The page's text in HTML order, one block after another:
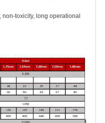
toxicity, long operational